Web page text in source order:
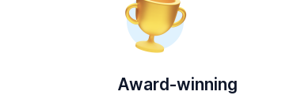
Award-winning